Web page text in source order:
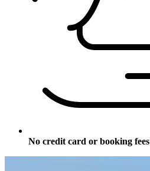
No credit card or booking fees